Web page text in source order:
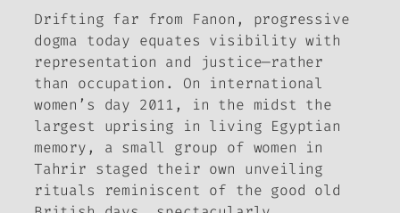
Drifting far from Fanon, progressive
dogma today equates visibility with
representation and justice—rather
than occupation. On international
women’s day 2011, in the midst the
largest uprising in living Egyptian
memory, a small group of women in
Tahrir staged their own unveiling
rituals reminiscent of the good old